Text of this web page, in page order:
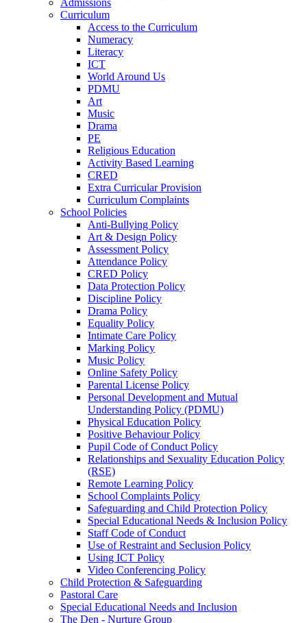
Admissions
Curriculum
Access to the Curriculum
Numeracy
Literacy
ICT
World Around Us
PDMU
Art
Music
Drama
PE
Religious Education
Activity Based Learning
CRED
Extra Curricular Provision
Curriculum Complaints
School Policies
Anti-Bullying Policy
Art & Design Policy
Assessment Policy
Attendance Policy
CRED Policy
Data Protection Policy
Discipline Policy
Drama Policy
Equality Policy
Intimate Care Policy
Marking Policy
Music Policy
Online Safety Policy
Parental License Policy
Personal Development and Mutual
Understanding Policy (PDMU)
Physical Education Policy
Positive Behaviour Policy
Pupil Code of Conduct Policy
Relationships and Sexuality Education Policy
(RSE)
Remote Learning Policy
School Complaints Policy
Safeguarding and Child Protection Policy
Special Educational Needs & Inclusion Policy
Staff Code of Conduct
Use of Restraint and Seclusion Policy
Using ICT Policy
Video Conferencing Policy
Child Protection & Safeguarding
Pastoral Care
Special Educational Needs and Inclusion
The Den - Nurture Group